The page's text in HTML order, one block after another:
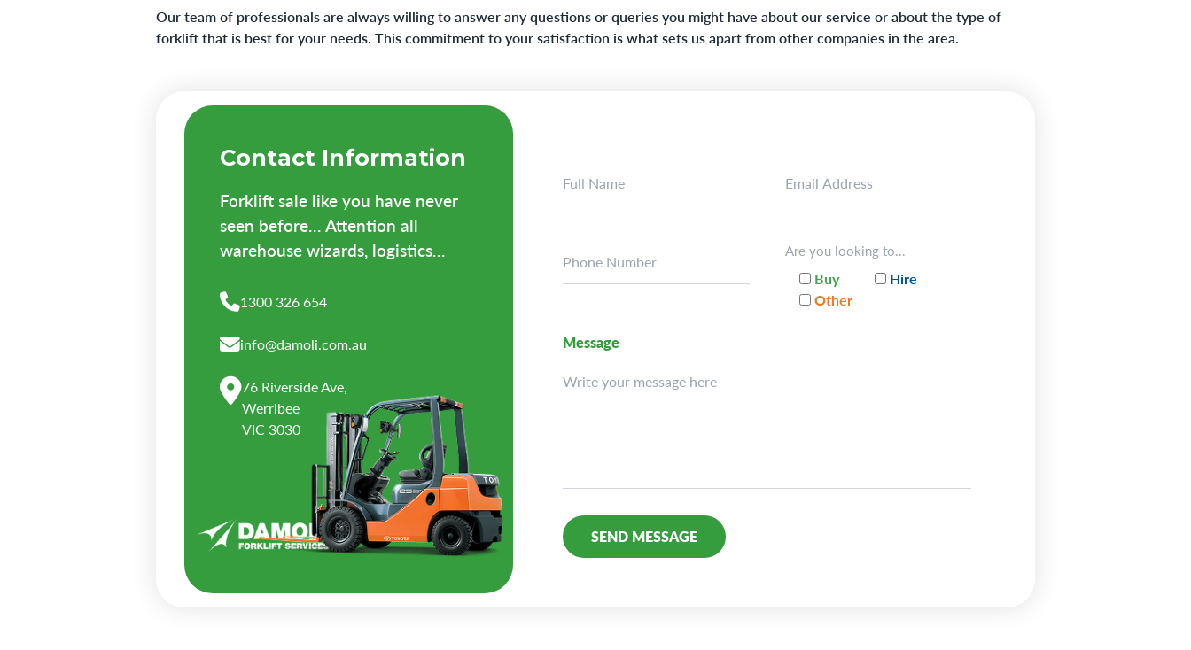
Our team of professionals are always willing to answer any questions or queries you might have about our service or about the type of
forklift that is best for your needs. This commitment to your satisfaction is what sets us apart from other companies in the area.
Contact Information
Forklift sale like you have never
seen before... Attention all
warehouse wizards, logistics...
1300 326 654
info@damoli.com.au
76 Riverside Ave,
Werribee
VIC 3030
Are you looking to...
Buy
Hire
Other
Message